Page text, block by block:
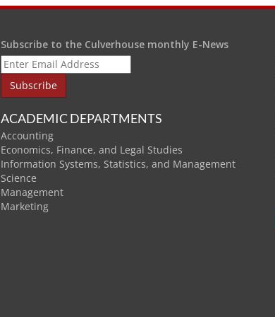
Subscribe to the Culverhouse monthly E-News
ACADEMIC DEPARTMENTS
Accounting
Economics, Finance, and Legal Studies
Information Systems, Statistics, and Management
Science
Management
Marketing